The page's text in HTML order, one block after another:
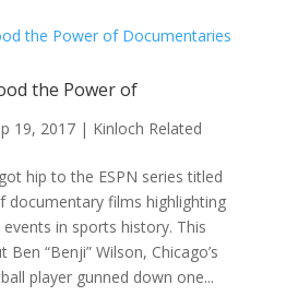
the Power of
19, 2017| Kinloch Related
hip to the ESPN series titled
documentary films highlighting
in sports history. This
“Benji” Wilson, Chicago’s
player gunned down one...